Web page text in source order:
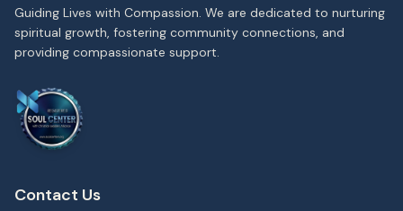
Guiding Lives with Compassion. We are dedicated to nurturing
spiritual growth, fostering community connections, and
providing compassionate support.
Contact Us